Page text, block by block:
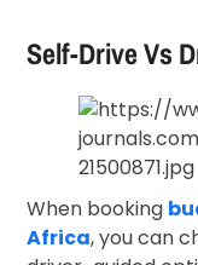
Self-Drive Vs
When booking
Africa, you can